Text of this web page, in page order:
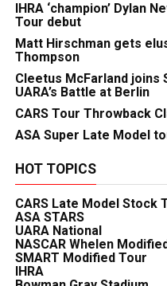
IHRA ‘champion’ Dylan
Tour debut
Matt Hirschman gets
Thompson
Cleetus McFarland joins
UARA’s Battle at Berlin
CARS Tour Throwback
ASA Super Late Model
HOT TOPICS
CARS Late Model Stock
ASA STARS
UARA National
NASCAR Whelen
SMART Modified Tour
IHRA